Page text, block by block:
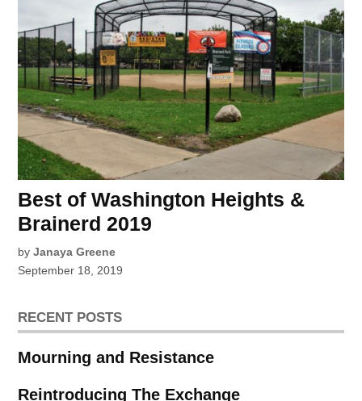
Best of Washington Heights &
Brainerd 2019
by Janaya Greene
September 18, 2019
RECENT POSTS
Mourning and Resistance
Reintroducing The Exchange